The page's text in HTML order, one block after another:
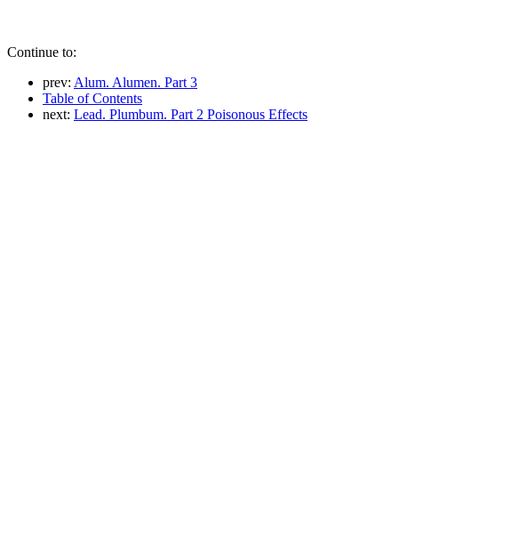
Continue to:
prev: Alum. Alumen. Part 3
Table of Contents
next: Lead. Plumbum. Part 2 Poisonous Effects